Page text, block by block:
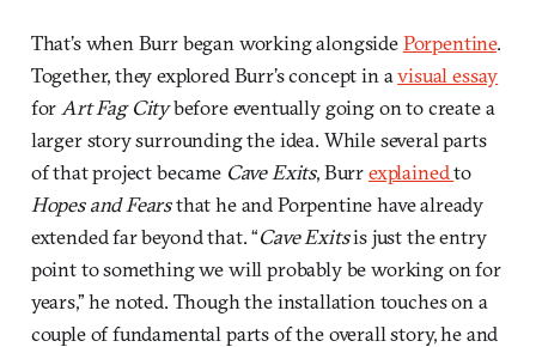
That’s when Burr began working alongsidePorpentine.
Together, they explored Burr’s concept in avisual essay
for Art Fag Citybefore eventually going on to create a
larger story surrounding the idea. While several parts
of that project became Cave Exits, Burrexplainedto
Hopes and Fearsthat he and Porpentine have already
extended far beyond that. “Cave Exitsis just the entry
point to something we will probably be working on for
years,” he noted. Though the installation touches on a
couple of fundamental parts of the overall story, he and